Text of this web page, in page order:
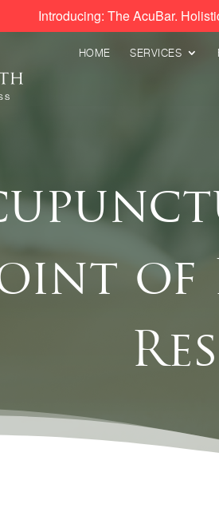
HOME SERVICES
of
Introducing: The AcuBar.